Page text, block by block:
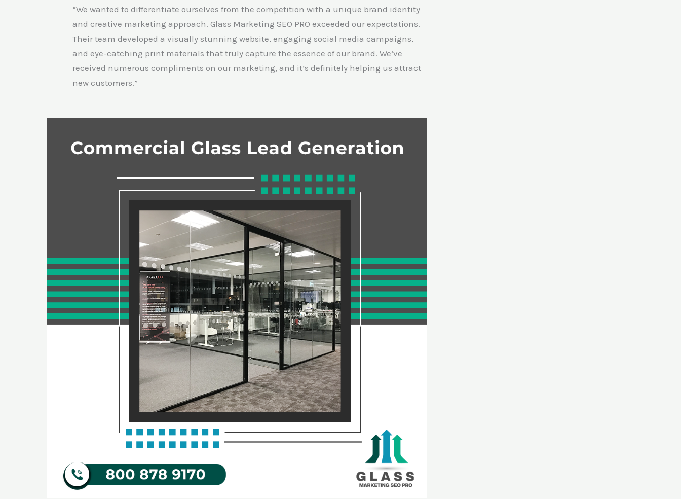
“We wanted to differentiate ourselves from the competition with a unique brand identity
and creative marketing approach. Glass Marketing SEO PRO exceeded our expectations.
Their team developed a visually stunning website, engaging social media campaigns,
and eye-catching print materials that truly capture the essence of our brand. We’ve
received numerous compliments on our marketing, and it’s definitely helping us attract
new customers.”